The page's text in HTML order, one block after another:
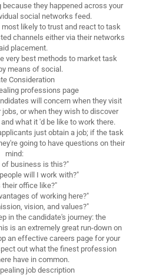
they happened across your
social networks feed.
likely to trust and react to task
channels either via their networks
placement.
very best methods to market task
means of social.
Consideration
professions page
will concern when they visit
or when they wish to discover
what it 'd be like to work there.
just obtain a job; if the task
going to have questions on their
mind:
of business is this?"
will I work with?"
their office like?"
of working here?"
vision, and values?"
in the candidate's journey: the
is an extremely great run-down on
an effective careers page for your
out what the finest profession
have in common.
job description